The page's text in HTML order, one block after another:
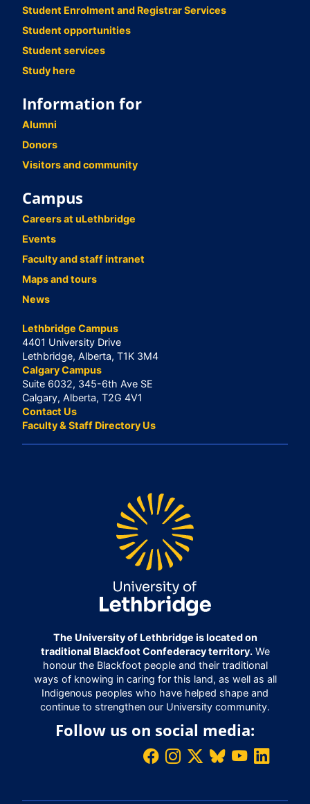
Student Enrolment and Registrar Services
Student opportunities
Student services
Study here
Information for
Alumni
Donors
Visitors and community
Campus
Careers at uLethbridge
Events
Faculty and staff intranet
Maps and tours
News
Lethbridge Campus
4401 University Drive
Lethbridge, Alberta, T1K 3M4
Calgary Campus
Suite 6032, 345-6th Ave SE
Calgary, Alberta, T2G 4V1
Contact Us
Faculty & Staff Directory Us
The University of Lethbridge is located on
traditional Blackfoot Confederacy territory.We
honour the Blackfoot people and their traditional
ways of knowing in caring for this land, as well as all
Indigenous peoples who have helped shape and
continue to strengthen our University community.
Follow us on social media: